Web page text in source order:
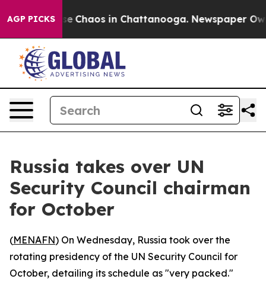
AGP PICKS
Collapse Chaos in Chattanooga. Newspaper
Russia takes over UN
Security Council chairman
for October
(MENAFN) On Wednesday, Russia took over the
rotating presidency of the UN Security Council for
October, detailing its schedule as "very packed."